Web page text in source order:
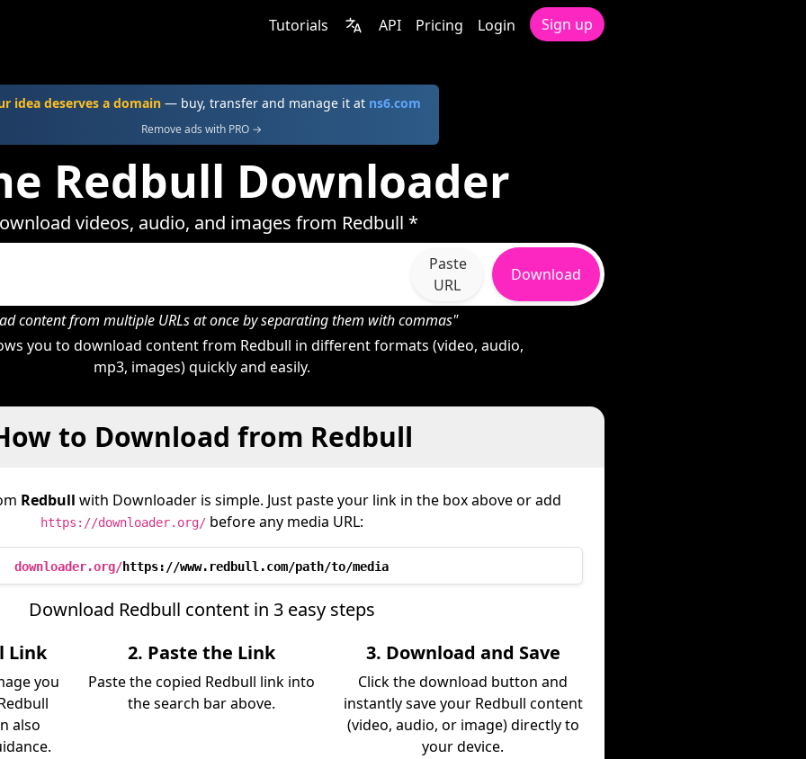
Tutorials API Pricing Login Sign up
idea deserves a domain — buy, transfer and manage it at ns6.com
Remove ads with PRO →
Redbull Downloader
videos, audio, and images from Redbull *
Paste
URL
Download
content from multiple URLs at once by separating them with commas"
you to download content from Redbull in different formats (video, audio,
mp3, images) quickly and easily.
to Download from Redbull
Redbull with Downloader is simple. Just paste your link in the box above or add
https://downloader.org/before any media URL:
downloader.org/https://www.redbull.com/path/to/media
Download Redbull content in 3 easy steps
Link
you
also
2. Paste the Link
Paste the copied Redbull link into
the search bar above.
3. Download and Save
Click the download button and
instantly save your Redbull content
(video, audio, or image) directly to
your device.